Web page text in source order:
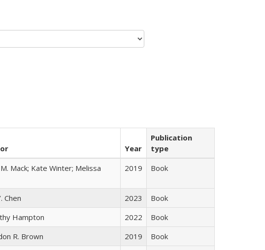
Year
Publication
type
Mack; Kate Winter; Melissa
2019 Book
Chen 2023
Book
Hampton 2022
Book
R. Brown 2019
Book